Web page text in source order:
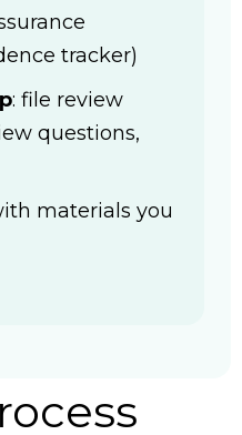
tracker)
: file review
questions,
materials you